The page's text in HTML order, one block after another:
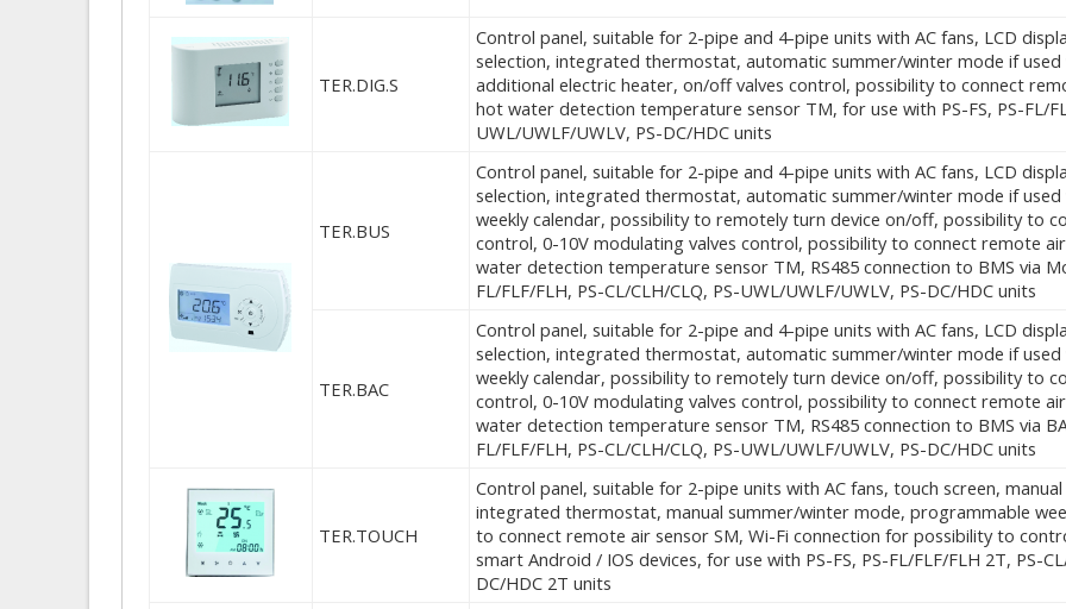
TER.DIG.S
Control panel, suitable for 2-pipe and 4-pipe units with AC fans, LCD
selection, integrated thermostat, automatic summer/winter mode if
additional electric heater, on/off valves control, possibility to connect
hot water detection temperature sensor TM, for use with PS-FS, PS-FL/
UWL/UWLF/UWLV, PS-DC/HDC units
TER.BUS
Control panel, suitable for 2-pipe and 4-pipe units with AC fans, LCD
selection, integrated thermostat, automatic summer/winter mode if
weekly calendar, possibility to remotely turn device on/off, possibility to
control, 0-10V modulating valves control, possibility to connect remote
water detection temperature sensor TM, RS485 connection to BMS via
FL/FLF/FLH, PS-CL/CLH/CLQ, PS-UWL/UWLF/UWLV, PS-DC/HDC units
TER.BAC
Control panel, suitable for 2-pipe and 4-pipe units with AC fans, LCD
selection, integrated thermostat, automatic summer/winter mode if
weekly calendar, possibility to remotely turn device on/off, possibility to
control, 0-10V modulating valves control, possibility to connect remote
water detection temperature sensor TM, RS485 connection to BMS via
FL/FLF/FLH, PS-CL/CLH/CLQ, PS-UWL/UWLF/UWLV, PS-DC/HDC units
TER.TOUCH
Control panel, suitable for 2-pipe units with AC fans, touch screen,
integrated thermostat, manual summer/winter mode, programmable
to connect remote air sensor SM, Wi-Fi connection for possibility to
smart Android / IOS devices, for use with PS-FS, PS-FL/FLF/FLH 2T, PS-
DC/HDC 2T units